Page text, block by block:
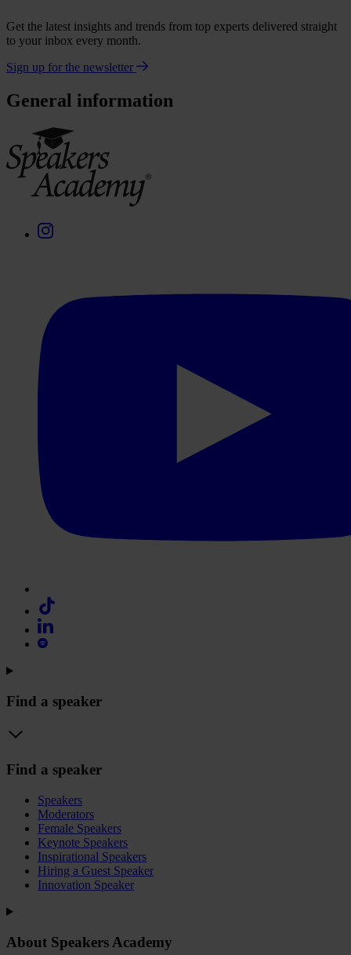
Get the latest insights and trends from top experts delivered straight
to your inbox every month.
Sign up for the newsletter
General information
Find a speaker
Find a speaker
Speakers
Moderators
Female Speakers
Keynote Speakers
Inspirational Speakers
Hiring a Guest Speaker
Innovation Speaker
About Speakers Academy